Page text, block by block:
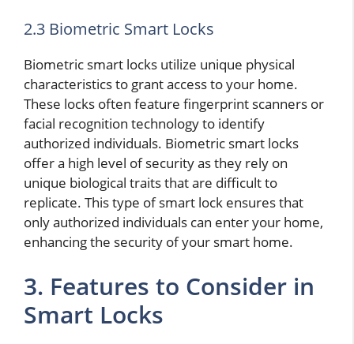
2.3 Biometric Smart Locks
Biometric smart locks utilize unique physical
characteristics to grant access to your home.
These locks often feature fingerprint scanners or
facial recognition technology to identify
authorized individuals. Biometric smart locks
offer a high level of security as they rely on
unique biological traits that are difficult to
replicate. This type of smart lock ensures that
only authorized individuals can enter your home,
enhancing the security of your smart home.
3. Features to Consider in
Smart Locks